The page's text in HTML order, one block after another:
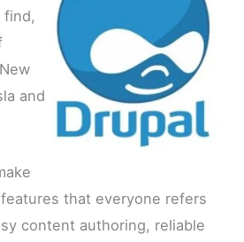
find,
and
that everyone refers
content authoring, reliable